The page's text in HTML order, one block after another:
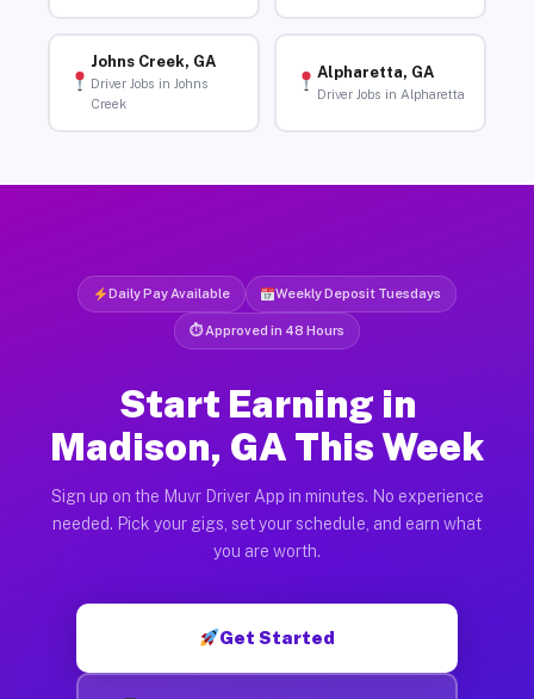
Johns Creek, GA
Driver Jobs in Johns
Creek
Alpharetta, GA
Driver Jobs in Alpharetta
Daily Pay Available Weekly Deposit Tuesdays
⏱ Approved in 48 Hours
Start Earning in
Madison, GA This Week
Sign up on the Muvr Driver App in minutes. No experience
needed. Pick your gigs, set your schedule, and earn what
you are worth.
Get Started